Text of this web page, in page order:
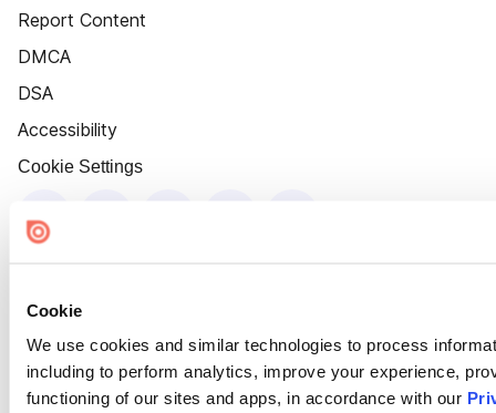
Cookie
We use cookies and similar technologies to process
including to perform analytics, improve your experience,
functioning of our sites and apps, in accordance with our
Report Content
DMCA
DSA
Accessibility
Cookie Settings